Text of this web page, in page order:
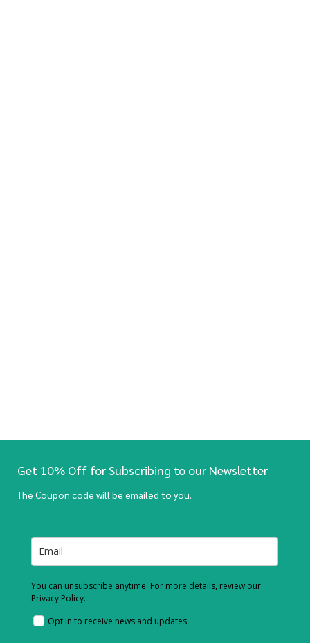
Get 10% Off for Subscribing to our Newsletter
The Coupon code will be emailed to you.
You can unsubscribe anytime. For more details, review our
Privacy Policy.
Opt in to receive news and updates.